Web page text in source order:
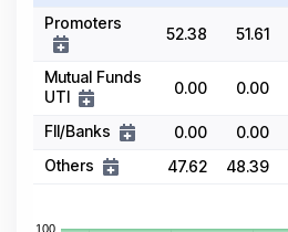
Promoters
52.38 51.61
Mutual Funds
UTI
0.00 0.00
FII/Banks 0.00 0.00
Others
47.62 48.39